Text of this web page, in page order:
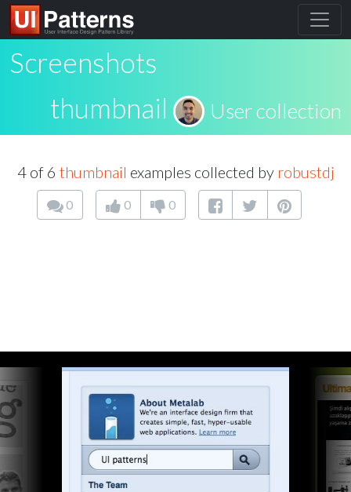
Screenshots
thumbnail
User collection
4 of 6 thumbnail examples collected by robustdj
0 0 0